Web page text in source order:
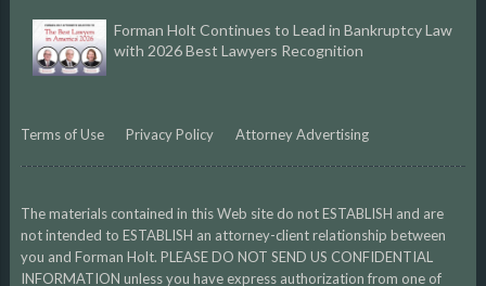
Forman Holt Continues to Lead in Bankruptcy Law
with 2026 Best Lawyers Recognition
Terms of Use Privacy Policy Attorney Advertising
The materials contained in this Web site do not ESTABLISH and are
not intended to ESTABLISH an attorney-client relationship between
you and Forman Holt. PLEASE DO NOT SEND US CONFIDENTIAL
INFORMATION unless you have express authorization from one of